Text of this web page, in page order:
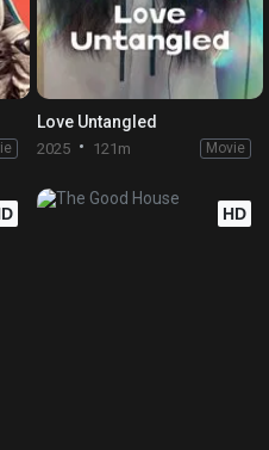
Love Untangled
2025 121m Movie
HD